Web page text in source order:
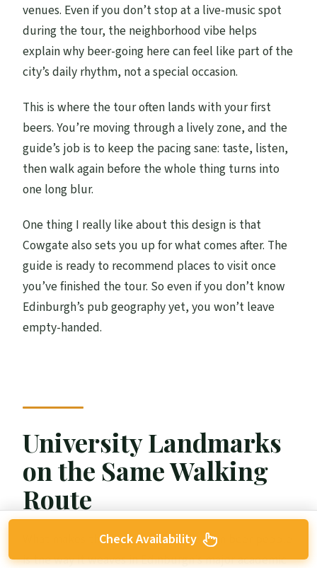
venues. Even if you don’t stop at a live-music spot
during the tour, the neighborhood vibe helps
explain why beer-going here can feel like part of the
city’s daily rhythm, not a special occasion.
This is where the tour often lands with your first
beers. You’re moving through a lively zone, and the
guide’s job is to keep the pacing sane: taste, listen,
then walk again before the whole thing turns into
one long blur.
One thing I really like about this design is that
Cowgate also sets you up for what comes after. The
guide is ready to recommend places to visit once
you’ve finished the tour. So even if you don’t know
Edinburgh’s pub geography yet, you won’t leave
empty-handed.
University Landmarks
on the Same Walking
Route
What makes this tour fun for more than beer people
is the way it weaves in Edinburgh’s major academic
Check Availability